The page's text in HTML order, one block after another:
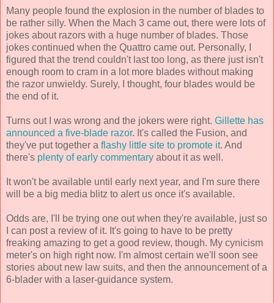
Many people found the explosion in the number of blades to
be rather silly. When the Mach 3 came out, there were lots of
jokes about razors with a huge number of blades. Those
jokes continued when the Quattro came out. Personally, I
figured that the trend couldn't last too long, as there just isn't
enough room to cram in a lot more blades without making
the razor unwieldy. Surely, I thought, four blades would be
the end of it.
Turns out I was wrong and the jokers were right. Gillette has
announced a five-blade razor. It's called the Fusion, and
they've put together a flashy little site to promote it. And
there's plenty of early commentary about it as well.
It won't be available until early next year, and I'm sure there
will be a big media blitz to alert us once it's available.
Odds are, I'll be trying one out when they're available, just so
I can post a review of it. It's going to have to be pretty
freaking amazing to get a good review, though. My cynicism
meter's on high right now. I'm almost certain we'll soon see
stories about new law suits, and then the announcement of a
6-blader with a laser-guidance system.